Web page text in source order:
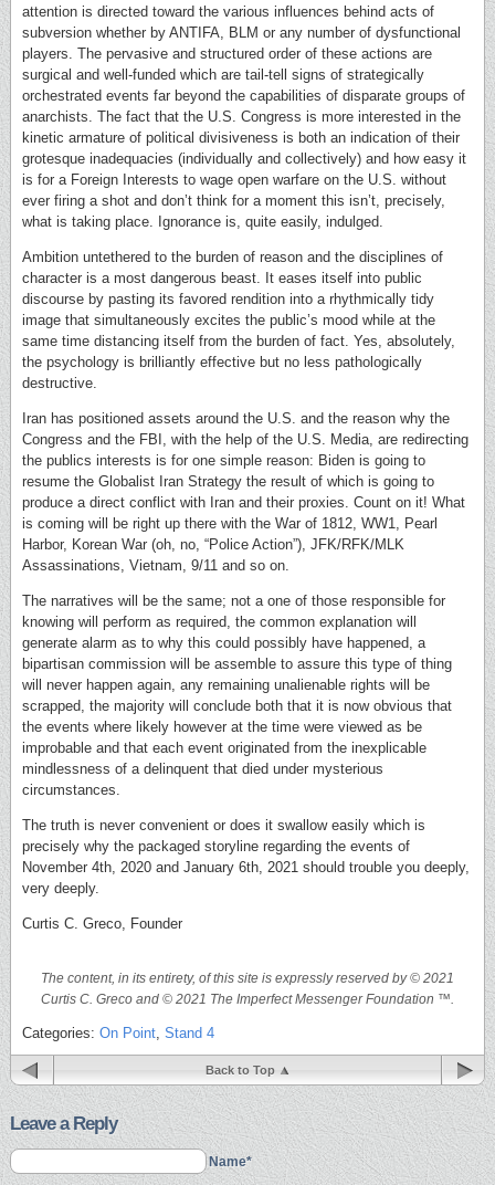
attention is directed toward the various influences behind acts of
subversion whether by ANTIFA, BLM or any number of dysfunctional
players. The pervasive and structured order of these actions are
surgical and well-funded which are tail-tell signs of strategically
orchestrated events far beyond the capabilities of disparate groups of
anarchists. The fact that the U.S. Congress is more interested in the
kinetic armature of political divisiveness is both an indication of their
grotesque inadequacies (individually and collectively) and how easy it
is for a Foreign Interests to wage open warfare on the U.S. without
ever firing a shot and don’t think for a moment this isn’t, precisely,
what is taking place. Ignorance is, quite easily, indulged.
Ambition untethered to the burden of reason and the disciplines of
character is a most dangerous beast. It eases itself into public
discourse by pasting its favored rendition into a rhythmically tidy
image that simultaneously excites the public’s mood while at the
same time distancing itself from the burden of fact. Yes, absolutely,
the psychology is brilliantly effective but no less pathologically
destructive.
Iran has positioned assets around the U.S. and the reason why the
Congress and the FBI, with the help of the U.S. Media, are redirecting
the publics interests is for one simple reason: Biden is going to
resume the Globalist Iran Strategy the result of which is going to
produce a direct conflict with Iran and their proxies. Count on it! What
is coming will be right up there with the War of 1812, WW1, Pearl
Harbor, Korean War (oh, no, “Police Action”), JFK/RFK/MLK
Assassinations, Vietnam, 9/11 and so on.
The narratives will be the same; not a one of those responsible for
knowing will perform as required, the common explanation will
generate alarm as to why this could possibly have happened, a
bipartisan commission will be assemble to assure this type of thing
will never happen again, any remaining unalienable rights will be
scrapped, the majority will conclude both that it is now obvious that
the events where likely however at the time were viewed as be
improbable and that each event originated from the inexplicable
mindlessness of a delinquent that died under mysterious
circumstances.
The truth is never convenient or does it swallow easily which is
precisely why the packaged storyline regarding the events of
November 4th, 2020 and January 6th, 2021 should trouble you deeply,
very deeply.
Curtis C. Greco, Founder
The content, in its entirety, of this site is expressly reserved by © 2021
Curtis C. Greco and © 2021 The Imperfect Messenger Foundation ™.
Categories: On Point Stand 4
Back to Top
Leave a Reply
Name*